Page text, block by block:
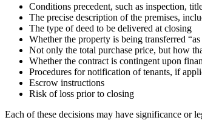
Conditions precedent, such as inspection,
The precise description of the premises,
The type of deed to be delivered at closing
Whether the property is being transferred
Not only the total purchase price, but how
Whether the contract is contingent upon
Procedures for notification of tenants, if
Escrow instructions
Risk of loss prior to closing
Each of these decisions may have significance or